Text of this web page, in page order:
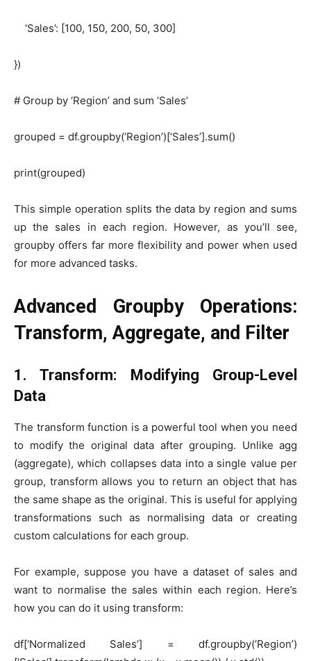
‘Sales’: [100, 150, 200, 50, 300]
})
# Group by ‘Region’ and sum ‘Sales’
grouped = df.groupby(‘Region’)[‘Sales’].sum()
print(grouped)
This simple operation splits the data by region and sums
up the sales in each region. However, as you’ll see,
groupby offers far more flexibility and power when used
for more advanced tasks.
Advanced Groupby Operations:
Transform, Aggregate, and Filter
1. Transform: Modifying Group-Level
Data
The transform function is a powerful tool when you need
to modify the original data after grouping. Unlike agg
(aggregate), which collapses data into a single value per
group, transform allows you to return an object that has
the same shape as the original. This is useful for applying
transformations such as normalising data or creating
custom calculations for each group.
For example, suppose you have a dataset of sales and
want to normalise the sales within each region. Here’s
how you can do it using transform:
df[‘Normalized Sales’] = df.groupby(‘Region’)